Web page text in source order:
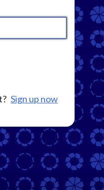
Sign up now